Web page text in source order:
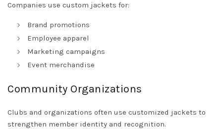
Companies use custom jackets for:
Brand promotions
Employee apparel
Marketing campaigns
Event merchandise
Community Organizations
Clubs and organizations often use customized jackets to
strengthen member identity and recognition.